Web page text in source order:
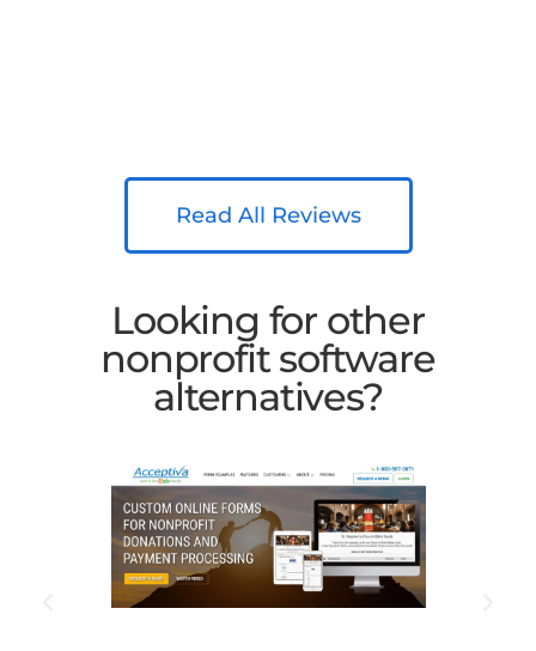
Read All Reviews
Looking for other
nonprofit software
alternatives?